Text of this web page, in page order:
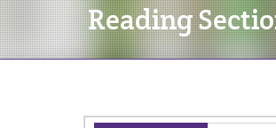
Reading